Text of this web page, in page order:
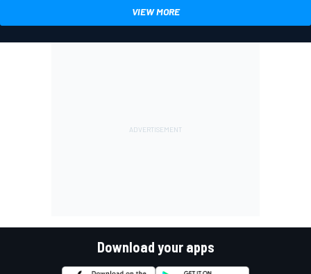
VIEW MORE
Download your apps